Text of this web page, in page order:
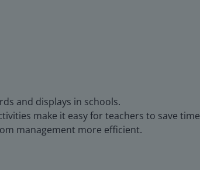
and displays in schools.
make it easy for teachers to save time
management more efficient.